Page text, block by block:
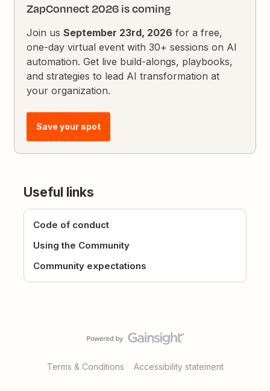
ZapConnect 2026 is coming
Join usSeptember 23rd, 2026 for a free,
one-day virtual event with 30+ sessions on AI
automation. Get live build-alongs, playbooks,
and strategies to lead AI transformation at
your organization.
Save your spot
Useful links
Code of conduct
Using the Community
Community expectations
Terms & Conditions Accessibility statement